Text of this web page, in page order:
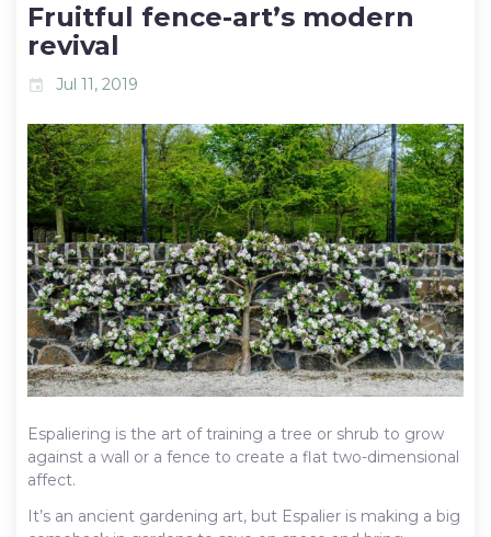
Fruitful fence-art’s modern
revival
event Jul 11, 2019
Espaliering is the art of training a tree or shrub to grow
against a wall or a fence to create a flat two-dimensional
affect.
It’s an ancient gardening art, but Espalier is making a big